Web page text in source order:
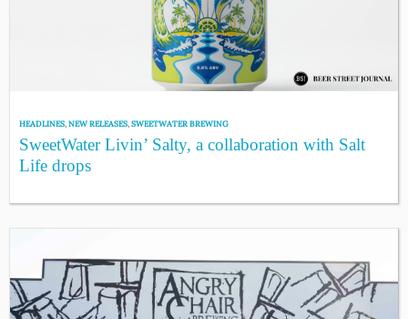
HEADLINES,NEW RELEASES,SWEETWATER BREWING
SweetWater Livin’ Salty, a collaboration with Salt
Life drops